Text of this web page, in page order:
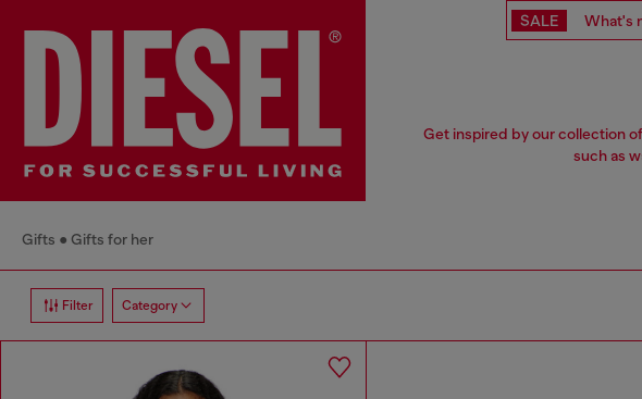
SALE What's
Get inspired by our collection
such as
Gifts Gifts for her
Filter Category